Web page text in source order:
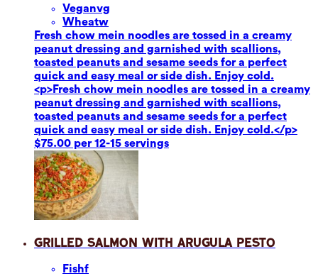
Veganvg
Wheatw
Fresh chow mein noodles are tossed in a creamy
peanut dressing and garnished with scallions,
toasted peanuts and sesame seeds for a perfect
quick and easy meal or side dish. Enjoy cold.
<p>Fresh chow mein noodles are tossed in a creamy
peanut dressing and garnished with scallions,
toasted peanuts and sesame seeds for a perfect
quick and easy meal or side dish. Enjoy cold.</p>
$75.00 per 12-15 servings
Grilled Salmon with Arugula Pesto
Fishf